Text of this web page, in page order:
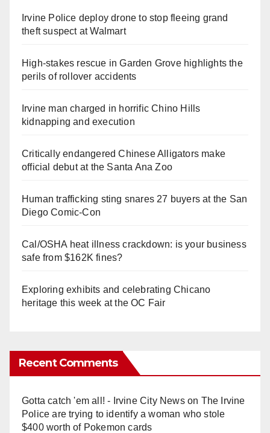
Irvine Police deploy drone to stop fleeing grand
theft suspect at Walmart
High-stakes rescue in Garden Grove highlights the
perils of rollover accidents
Irvine man charged in horrific Chino Hills
kidnapping and execution
Critically endangered Chinese Alligators make
official debut at the Santa Ana Zoo
Human trafficking sting snares 27 buyers at the San
Diego Comic-Con
Cal/OSHA heat illness crackdown: is your business
safe from $162K fines?
Exploring exhibits and celebrating Chicano
heritage this week at the OC Fair
Recent Comments
Gotta catch 'em all! - Irvine City Newson The Irvine
Police are trying to identify a woman who stole
$400 worth of Pokemon cards